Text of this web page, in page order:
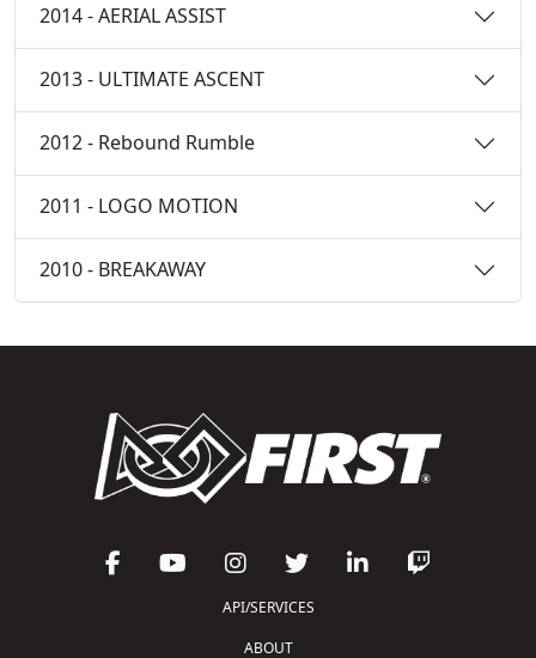
2014 - AERIAL ASSIST
2013 - ULTIMATE ASCENT
2012 - Rebound Rumble
2011 - LOGO MOTION
2010 - BREAKAWAY
API/SERVICES
ABOUT